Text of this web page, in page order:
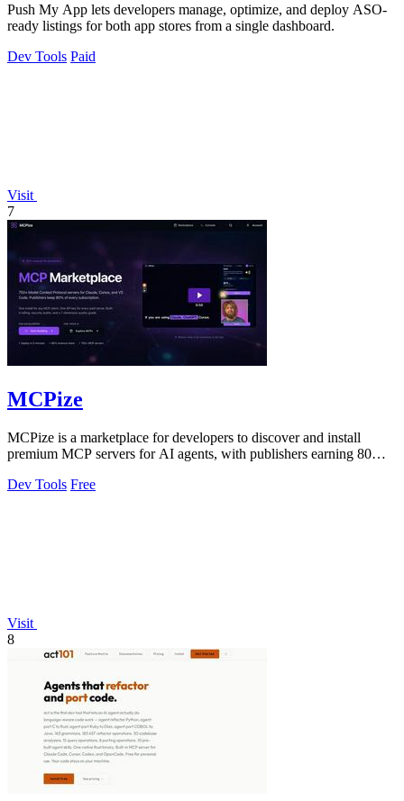
Push My App lets developers manage, optimize, and deploy ASO-
ready listings for both app stores from a single dashboard.
Dev Tools Paid
Visit
7
MCPize
MCPize is a marketplace for developers to discover and install
premium MCP servers for AI agents, with publishers earning 80%
Dev Tools Free
Visit
8